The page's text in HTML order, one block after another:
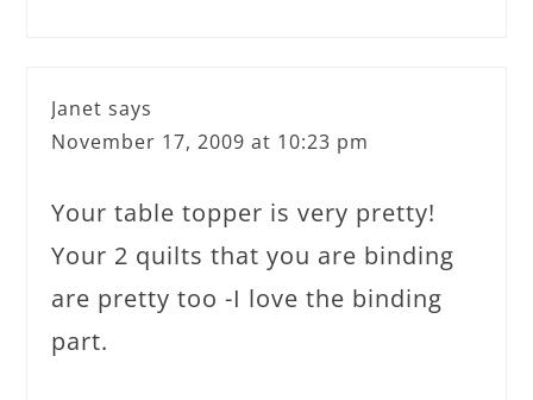
Janet says
November 17, 2009 at 10:23 pm
Your table topper is very pretty!
Your 2 quilts that you are binding
are pretty too -I love the binding
part.